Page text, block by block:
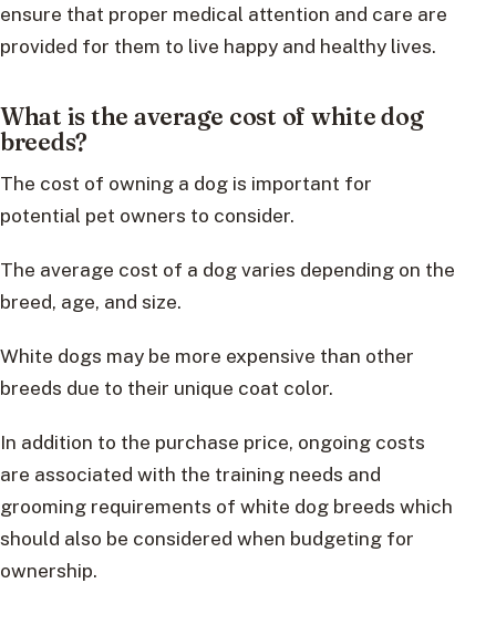
ensure that proper medical attention and care are
provided for them to live happy and healthy lives.
What is the average cost of white dog
breeds?
The cost of owning a dog is important for
potential pet owners to consider.
The average cost of a dog varies depending on the
breed, age, and size.
White dogs may be more expensive than other
breeds due to their unique coat color.
In addition to the purchase price, ongoing costs
are associated with the training needs and
grooming requirements of white dog breeds which
should also be considered when budgeting for
ownership.